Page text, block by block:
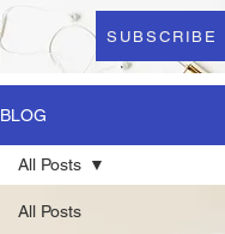
SUBSCRIBE
BLOG
All Posts
All Posts